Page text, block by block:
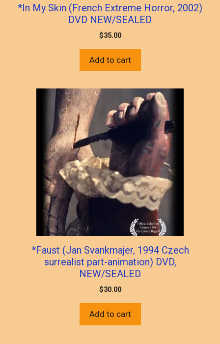
*In My Skin (French Extreme Horror, 2002)
DVD NEW/SEALED
$35.00
Add to cart
*Faust (Jan Svankmajer, 1994 Czech
surrealist part-animation) DVD,
NEW/SEALED
$30.00
Add to cart